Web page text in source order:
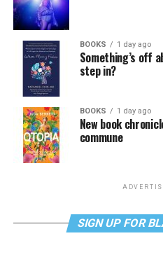
BOOKS 1 day ago
Something’s off
step in?
BOOKS 1 day ago
New book
commune
SIGN UP FOR